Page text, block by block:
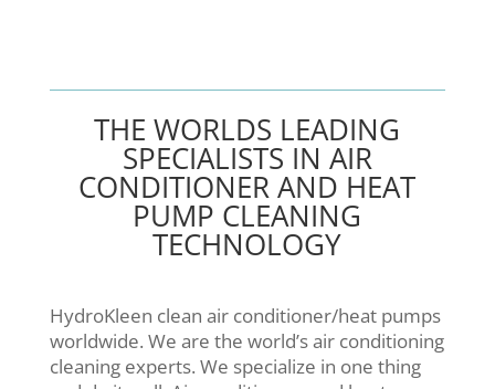
THE WORLDS LEADING
SPECIALISTS IN AIR
CONDITIONER AND HEAT
PUMP CLEANING
TECHNOLOGY
HydroKleen clean air conditioner/heat pumps
worldwide. We are the world’s air conditioning
cleaning experts. We specialize in one thing